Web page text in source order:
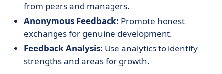
from peers and managers.
Anonymous Feedback: Promote honest
exchanges for genuine development.
Feedback Analysis: Use analytics to identify
strengths and areas for growth.